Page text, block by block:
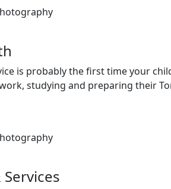
is probably the first time your
studying and preparing their